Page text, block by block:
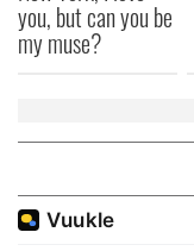
you, but can you be
my muse?